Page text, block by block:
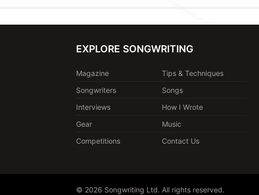
EXPLORE SONGWRITING
Magazine
Tips & Techniques
Songwriters
Songs
Interviews
How I Wrote
Gear
Music
Competitions
Contact Us
© 2026 Songwriting Ltd. All rights reserved.